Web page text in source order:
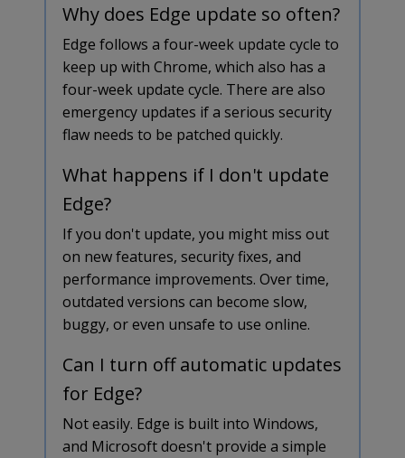
Why does Edge update so often?
Edge follows a four-week update cycle to
keep up with Chrome, which also has a
four-week update cycle. There are also
emergency updates if a serious security
flaw needs to be patched quickly.
What happens if I don't update
Edge?
If you don't update, you might miss out
on new features, security fixes, and
performance improvements. Over time,
outdated versions can become slow,
buggy, or even unsafe to use online.
Can I turn off automatic updates
for Edge?
Not easily. Edge is built into Windows,
and Microsoft doesn't provide a simple